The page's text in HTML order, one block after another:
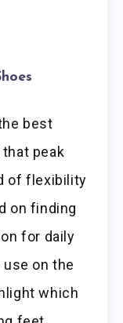
best
peak
of flexibility
on finding
for daily
on the
which